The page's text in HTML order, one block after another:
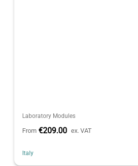
Laboratory Modules
From €209.00 ex. VAT
Italy